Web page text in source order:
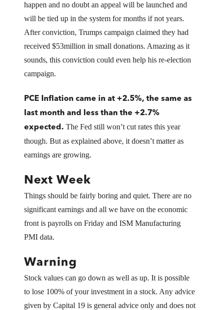
happen and no doubt an appeal will be launched and
will be tied up in the system for months if not years.
After conviction, Trumps campaign claimed they had
received $53million in small donations. Amazing as it
sounds, this conviction could even help his re-election
campaign.
PCE Inflation came in at +2.5%, the same as
last month and less than the +2.7%
expected. The Fed still won’t cut rates this year
though. But as explained above, it doesn’t matter as
earnings are growing.
Next Week
Things should be fairly boring and quiet. There are no
significant earnings and all we have on the economic
front is payrolls on Friday and ISM Manufacturing
PMI data.
Warning
Stock values can go down as well as up. It is possible
to lose 100% of your investment in a stock. Any advice
given by Capital 19 is general advice only and does not